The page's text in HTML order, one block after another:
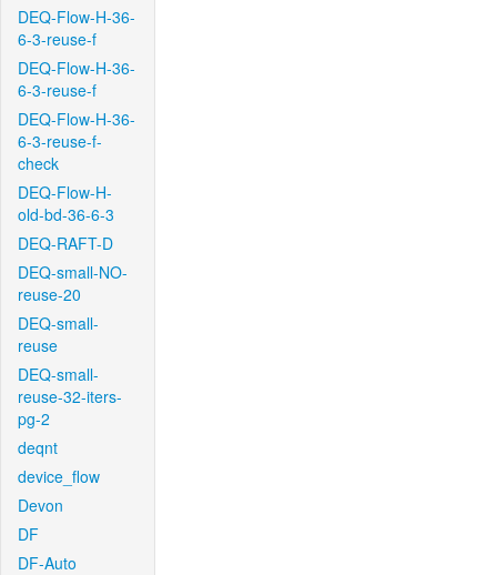
DEQ-Flow-H-36-
6-3-reuse-f
DEQ-Flow-H-36-
6-3-reuse-f
DEQ-Flow-H-36-
6-3-reuse-f-
check
DEQ-Flow-H-
old-bd-36-6-3
DEQ-RAFT-D
DEQ-small-NO-
reuse-20
DEQ-small-
reuse
DEQ-small-
reuse-32-iters-
pg-2
deqnt
device_flow
Devon
DF
DF-Auto